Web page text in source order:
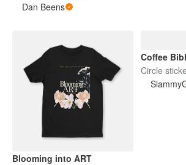
Dan Beens
Blooming into ART
Coffee
Circle